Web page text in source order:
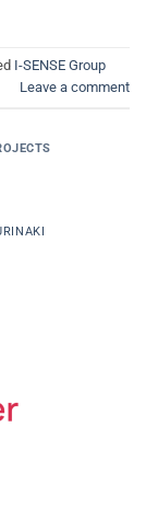
I-SENSE Group
Leave a comment